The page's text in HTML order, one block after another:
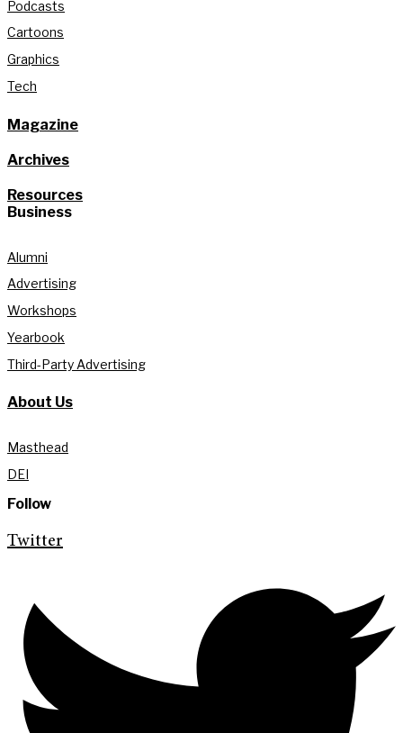
Podcasts
Cartoons
Graphics
Tech
Magazine
Archives
Resources
Business
Alumni
Advertising
Workshops
Yearbook
Third-Party Advertising
About Us
Masthead
DEI
Follow
Twitter